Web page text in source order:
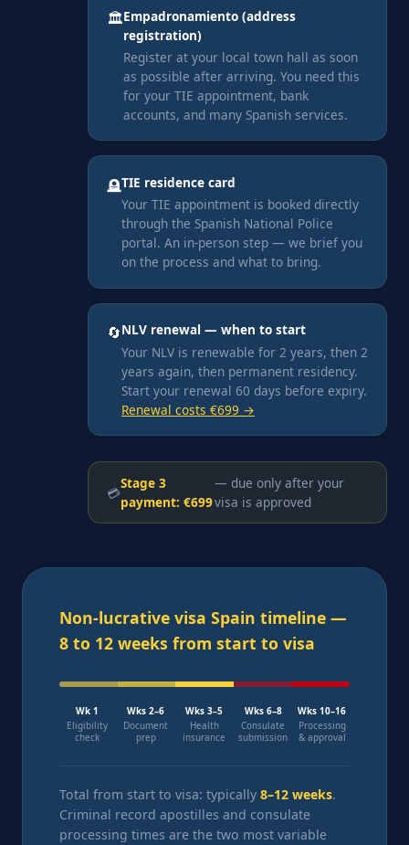
🏛️Empadronamiento (address
registration)
Register at your local town hall as soon
as possible after arriving. You need this
for your TIE appointment, bank
accounts, and many Spanish services.
🪦TIE residence card
Your TIE appointment is booked directly
through the Spanish National Police
portal. An in-person step — we brief you
on the process and what to bring.
🔄NLV renewal — when to start
Your NLV is renewable for 2 years, then 2
years again, then permanent residency.
Start your renewal 60 days before expiry.
Renewal costs €699 →
💳
Stage 3
payment: €699
— due only after your
visa is approved
Non-lucrative visa Spain timeline —
8 to 12 weeks from start to visa
Wk 1
Eligibility
check
Wks 2–6
Document
prep
Wks 3–5
Health
insurance
Wks 6–8
Consulate
submission
Wks 10–16
Processing
& approval
Total from start to visa: typically 8–12 weeks.
Criminal record apostilles and consulate
processing times are the two most variable